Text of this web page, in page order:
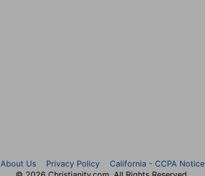
About Us Privacy Policy
California - CCPA Notice